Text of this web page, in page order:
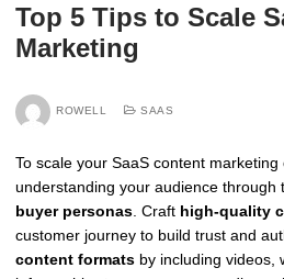
Top 5 Tips to Scale
Marketing
ROWELL SAAS
To scale your SaaS content
understanding your audience through
buyer personas . Craft high-quality
customer journey to build trust and
content formats by including videos,